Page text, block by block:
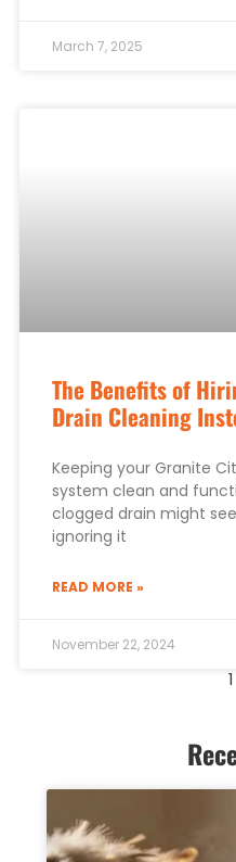
March 7, 2025
The Benefits of
Drain Cleaning
Keeping your Granite
system clean and
clogged drain might
ignoring it
READ MORE »
November 22, 2024
1